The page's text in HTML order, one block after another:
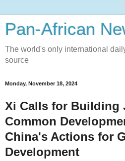
Pan-African
The world's only international
source
Monday, November 18, 2024
Xi Calls for Building
Common
China's Actions for
Development